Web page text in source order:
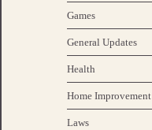
Games
General Updates
Health
Home Improvement
Laws